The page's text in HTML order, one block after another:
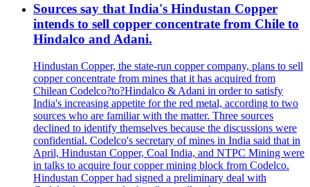
Sources say that India's Hindustan Copper
intends to sell copper concentrate from Chile to
Hindalco and Adani.
Hindustan Copper, the state-run copper company, plans to sell
copper concentrate from mines that it has acquired from
Chilean Codelco?to?Hindalco & Adani in order to satisfy
India's increasing appetite for the red metal, according to two
sources who are familiar with the matter. Three sources
declined to identify themselves because the discussions were
confidential. Codelco's secretary of mines in India said that in
April, Hindustan Copper, Coal India, and NTPC Mining were
in talks to acquire four copper mining block from Codelco.
Hindustan Copper had signed a preliminary deal with